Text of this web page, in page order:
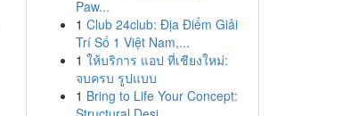
Paw...
1 Club 24club: Địa Điểm Giải
Trí Số 1 Việt Nam,...
1 ให้บริการ แอป ที่เชียงใหม่:
จบครบ รูปแบบ
1 Bring to Life Your Concept: